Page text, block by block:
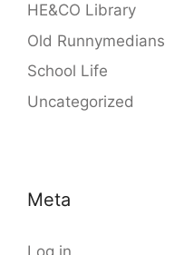
HE&CO Library
Old Runnymedians
School Life
Uncategorized
Meta
Log in